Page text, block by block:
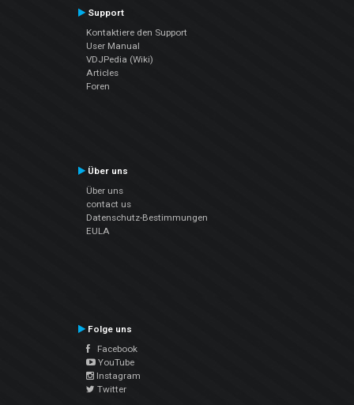
Support
Kontaktiere den Support
User Manual
VDJPedia (Wiki)
Articles
Foren
Über uns
Über uns
contact us
Datenschutz-Bestimmungen
EULA
Folge uns
Facebook
YouTube
Instagram
Twitter